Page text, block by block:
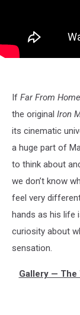
If Far From Home
the original Iron
its cinematic
a huge part of
to think about
we don’t know
feel very
hands as his life
curiosity about
sensation.
Gallery — The